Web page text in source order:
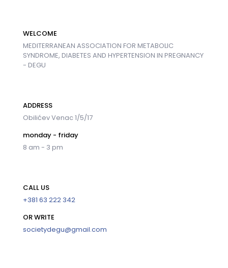
WELCOME
MEDITERRANEAN ASSOCIATION FOR METABOLIC
SYNDROME, DIABETES AND HYPERTENSION IN PREGNANCY
- DEGU
ADDRESS
Obilićev Venac 1/5/17
monday - friday
8 am - 3 pm
CALL US
+381 63 222 342
OR WRITE
societydegu@gmail.com